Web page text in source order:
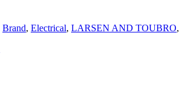
Brand, Electrical, LARSEN AND TOUBRO,